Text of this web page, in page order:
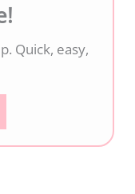
Quick, easy,